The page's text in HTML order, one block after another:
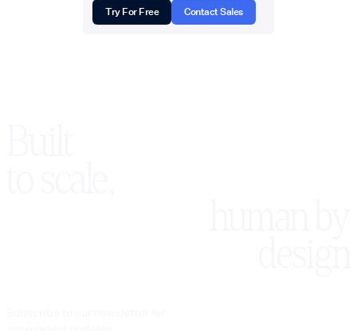
Try For Free Contact Sales